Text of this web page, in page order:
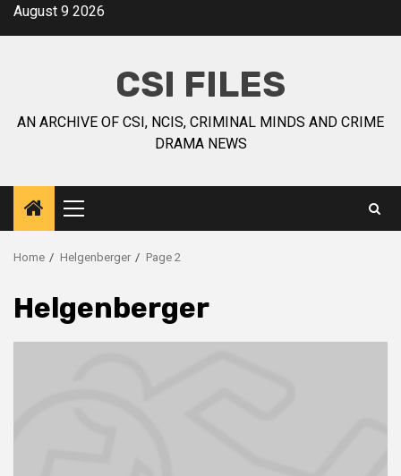
August 9 2026
CSI FILES
AN ARCHIVE OF CSI, NCIS, CRIMINAL MINDS AND CRIME
DRAMA NEWS
Home Helgenberger Page 2
Helgenberger